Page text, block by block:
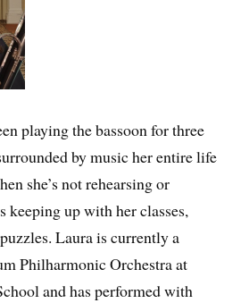
playing the bassoon for three
by music her entire life
she’s not rehearsing or
keeping up with her classes,
Laura is currently a
Philharmonic Orchestra at
and has performed with